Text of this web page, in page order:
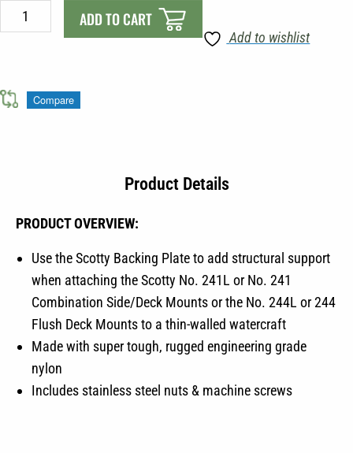
SCOTTY
441
quantity
ADD TO CART
Add to wishlist
Compare
Product Details
PRODUCT OVERVIEW:
Use the Scotty Backing Plate to add structural support
when attaching the Scotty No. 241L or No. 241
Combination Side/Deck Mounts or the No. 244L or 244
Flush Deck Mounts to a thin-walled watercraft
Made with super tough, rugged engineering grade
nylon
Includes stainless steel nuts & machine screws